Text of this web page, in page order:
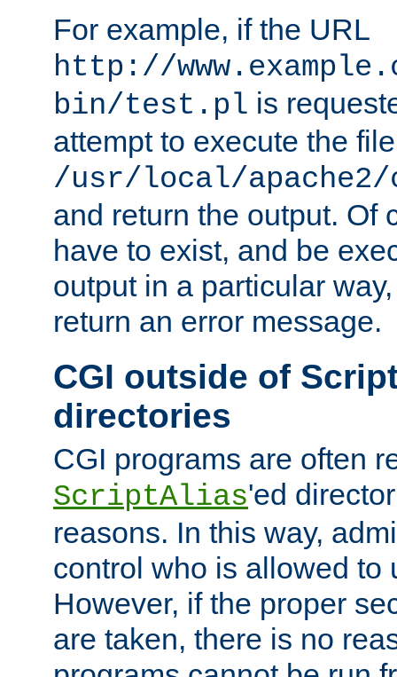
For example, if the URL
http://
bin/test.pl is
attempt to execute the file
/usr/local/
and return the output. Of
have to exist, and be
output in a particular
return an error message.
CGI outside of
directories
CGI programs are often
ScriptAlias'ed
reasons. In this way,
control who is allowed to
However, if the proper
are taken, there is no